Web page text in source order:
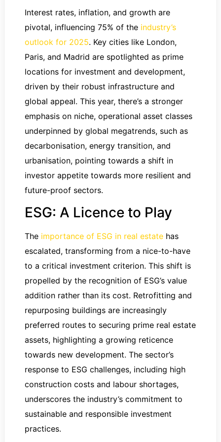
Interest rates, inflation, and growth are
pivotal, influencing 75% of the industry’s
outlook for 2025. Key cities like London,
Paris, and Madrid are spotlighted as prime
locations for investment and development,
driven by their robust infrastructure and
global appeal. This year, there’s a stronger
emphasis on niche, operational asset classes
underpinned by global megatrends, such as
decarbonisation, energy transition, and
urbanisation, pointing towards a shift in
investor appetite towards more resilient and
future-proof sectors.
ESG: A Licence to Play
The importance of ESG in real estate has
escalated, transforming from a nice-to-have
to a critical investment criterion. This shift is
propelled by the recognition of ESG’s value
addition rather than its cost. Retrofitting and
repurposing buildings are increasingly
preferred routes to securing prime real estate
assets, highlighting a growing reticence
towards new development. The sector’s
response to ESG challenges, including high
construction costs and labour shortages,
underscores the industry’s commitment to
sustainable and responsible investment
practices.